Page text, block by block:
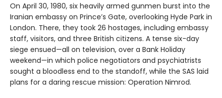
On April 30, 1980, six heavily armed gunmen burst into the
Iranian embassy on Prince’s Gate, overlooking Hyde Park in
London. There, they took 26 hostages, including embassy
staff, visitors, and three British citizens. A tense six-day
siege ensued—all on television, over a Bank Holiday
weekend—in which police negotiators and psychiatrists
sought a bloodless end to the standoff, while the SAS laid
plans for a daring rescue mission: Operation Nimrod.